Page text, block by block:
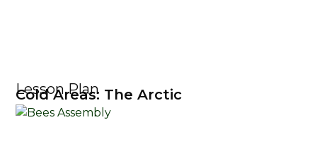
Lesson Plan
Cold Areas: The Arctic